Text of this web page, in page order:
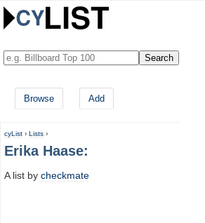
Browse Add
cyList › Lists ›
Erika Haase:
A list by checkmate